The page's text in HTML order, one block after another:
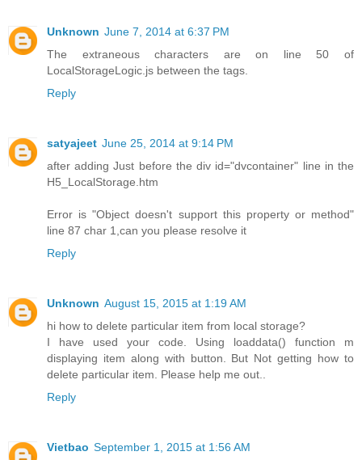
Unknown June 7, 2014 at 6:37 PM
The extraneous characters are on line 50 of
LocalStorageLogic.js between the tags.
Reply
satyajeet June 25, 2014 at 9:14 PM
after adding Just before the div id="dvcontainer" line in the
H5_LocalStorage.htm
Error is "Object doesn't support this property or method"
line 87 char 1,can you please resolve it
Reply
Unknown August 15, 2015 at 1:19 AM
hi how to delete particular item from local storage?
I have used your code. Using loaddata() function m
displaying item along with button. But Not getting how to
delete particular item. Please help me out..
Reply
Vietbao September 1, 2015 at 1:56 AM